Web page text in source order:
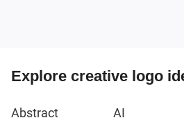
Explore creative logo
Abstract AI